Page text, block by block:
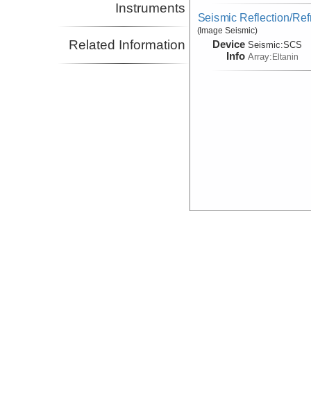
Instruments
Related Information
Seismic Reflection/
(Image Seismic)
Device
Info
Seismic:SCS
Array:Eltanin